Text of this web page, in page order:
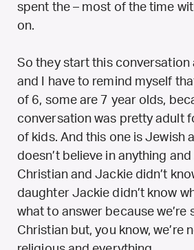
spent the – most of the time
on.
So they start this conversation
and I have to remind myself
of 6, some are 7 year olds,
conversation was pretty adult
of kids. And this one is Jewish
doesn’t believe in anything
Christian and Jackie didn’t
daughter Jackie didn’t know
what to answer because we’re
Christian but, you know, we’re